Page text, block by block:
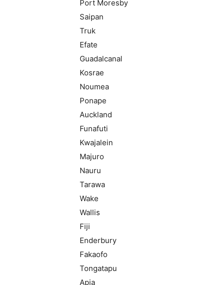
Port Moresby
Saipan
Truk
Efate
Guadalcanal
Kosrae
Noumea
Ponape
Auckland
Funafuti
Kwajalein
Majuro
Nauru
Tarawa
Wake
Wallis
Fiji
Enderbury
Fakaofo
Tongatapu
Apia